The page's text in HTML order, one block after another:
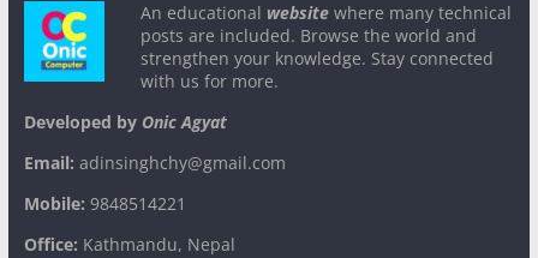
An educational websitewhere many technical
posts are included. Browse the world and
strengthen your knowledge. Stay connected
with us for more.
Developed byOnic Agyat
Email: adinsinghchy@gmail.com
Mobile: 9848514221
Office: Kathmandu, Nepal